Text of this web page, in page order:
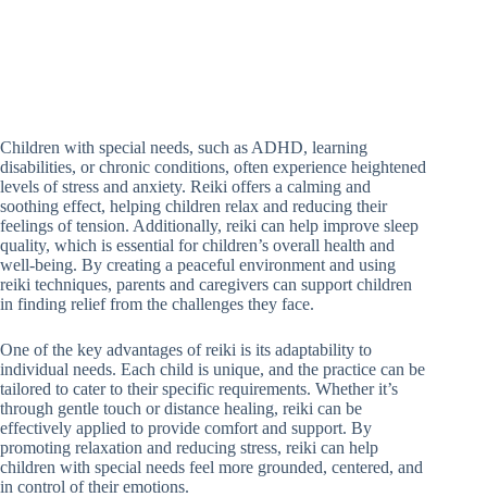
Children with special needs, such as ADHD, learning
disabilities, or chronic conditions, often experience heightened
levels of stress and anxiety. Reiki offers a calming and
soothing effect, helping children relax and reducing their
feelings of tension. Additionally, reiki can help improve sleep
quality, which is essential for children’s overall health and
well-being. By creating a peaceful environment and using
reiki techniques, parents and caregivers can support children
in finding relief from the challenges they face.
One of the key advantages of reiki is its adaptability to
individual needs. Each child is unique, and the practice can be
tailored to cater to their specific requirements. Whether it’s
through gentle touch or distance healing, reiki can be
effectively applied to provide comfort and support. By
promoting relaxation and reducing stress, reiki can help
children with special needs feel more grounded, centered, and
in control of their emotions.